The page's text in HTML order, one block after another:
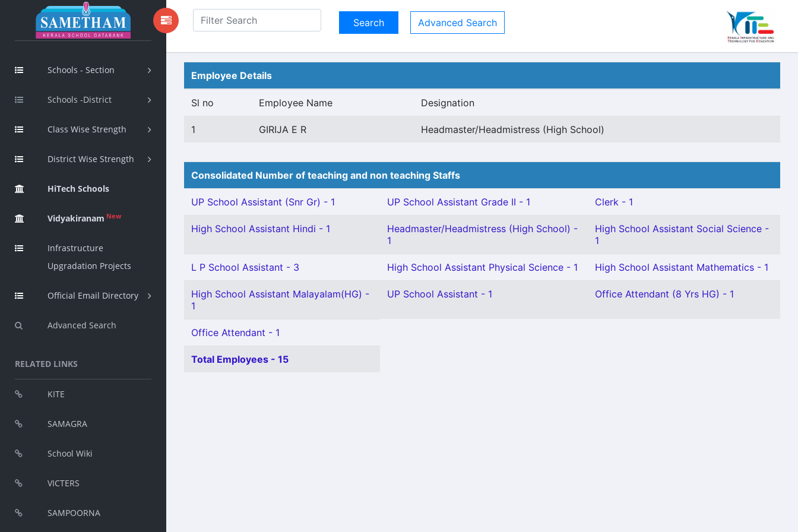
Schools - Section
Schools -District
Class Wise Strength
District Wise Strength
HiTech Schools
Vidyakiranam New
Infrastructure
Upgradation Projects
Official Email Directory
Advanced Search
RELATED LINKS
KITE
SAMAGRA
School Wiki
VICTERS
SAMPOORNA
Advanced Search
Employee Details
Sl no Employee Name Designation
1 GIRIJA E R Headmaster/Headmistress (High School)
Consolidated Number of teaching and non teaching Staffs
UP School Assistant (Snr Gr) - 1 UP School Assistant Grade II - 1 Clerk - 1
High School Assistant Hindi - 1
Headmaster/Headmistress (High School) -
1
High School Assistant Social Science -
1
L P School Assistant - 3 High School Assistant Physical Science - 1 High School Assistant Mathematics - 1
High School Assistant Malayalam(HG) -
1
UP School Assistant - 1 Office Attendant (8 Yrs HG) - 1
Office Attendant - 1
Total Employees - 15